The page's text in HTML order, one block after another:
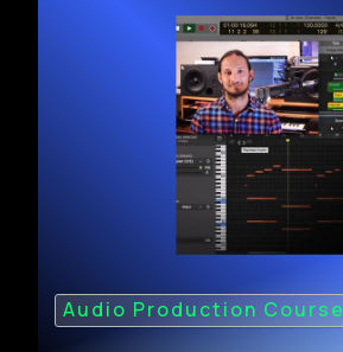
Audio Production Course